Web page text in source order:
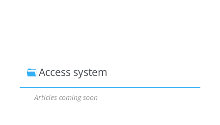
Access system
Articles coming soon